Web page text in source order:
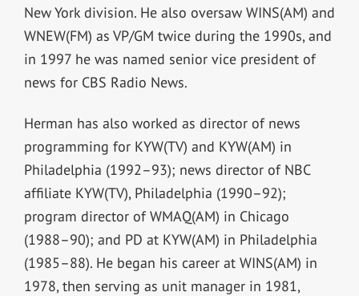
New York division. He also oversaw WINS(AM) and
WNEW(FM) as VP/GM twice during the 1990s, and
in 1997 he was named senior vice president of
news for CBS Radio News.
Herman has also worked as director of news
programming for KYW(TV) and KYW(AM) in
Philadelphia (1992–93); news director of NBC
affiliate KYW(TV), Philadelphia (1990–92);
program director of WMAQ(AM) in Chicago
(1988–90); and PD at KYW(AM) in Philadelphia
(1985–88). He began his career at WINS(AM) in
1978, then serving as unit manager in 1981,